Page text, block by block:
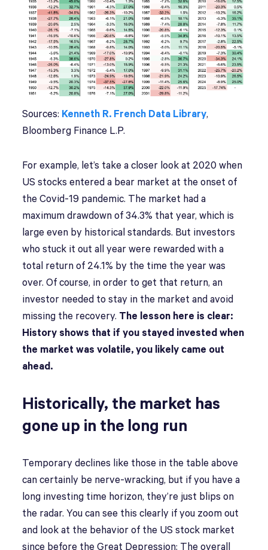
Sources: Kenneth R. French Data Library,
Bloomberg Finance L.P.
For example, let’s take a closer look at 2020 when
US stocks entered a bear market at the onset of
the Covid-19 pandemic. The market had a
maximum drawdown of 34.3% that year, which is
large even by historical standards. But investors
who stuck it out all year were rewarded with a
total return of 24.1% by the time the year was
over. Of course, in order to get that return, an
investor needed to stay in the market and avoid
missing the recovery. The lesson here is clear:
History shows that if you stayed invested when
the market was volatile, you likely came out
ahead.
Historically, the market has
gone up in the long run
Temporary declines like those in the table above
can certainly be nerve-wracking, but if you have a
long investing time horizon, they’re just blips on
the radar. You can see this clearly if you zoom out
and look at the behavior of the US stock market
since before the Great Depression: The overall